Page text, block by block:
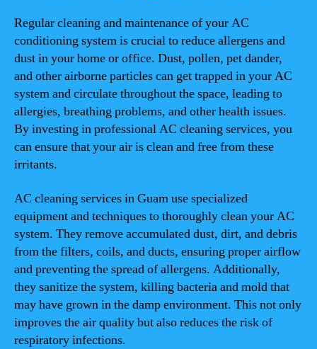
Regular cleaning and maintenance of your AC
conditioning system is crucial to reduce allergens and
dust in your home or office. Dust, pollen, pet dander,
and other airborne particles can get trapped in your AC
system and circulate throughout the space, leading to
allergies, breathing problems, and other health issues.
By investing in professional AC cleaning services, you
can ensure that your air is clean and free from these
irritants.
AC cleaning services in Guam use specialized
equipment and techniques to thoroughly clean your AC
system. They remove accumulated dust, dirt, and debris
from the filters, coils, and ducts, ensuring proper airflow
and preventing the spread of allergens. Additionally,
they sanitize the system, killing bacteria and mold that
may have grown in the damp environment. This not only
improves the air quality but also reduces the risk of
respiratory infections.